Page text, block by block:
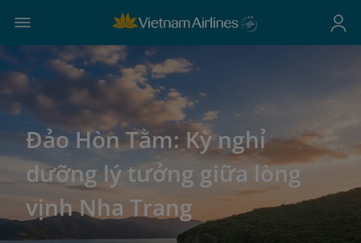
Đảo Hòn Tằm: Kỳ nghỉ
dưỡng lý tưởng giữa lòng
vịnh Nha Trang